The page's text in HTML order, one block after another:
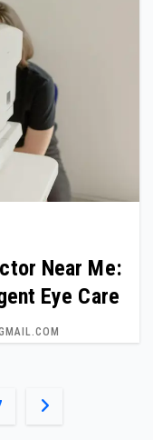
Near Me:
Eye Care